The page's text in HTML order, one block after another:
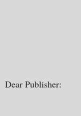
Dear Publisher: